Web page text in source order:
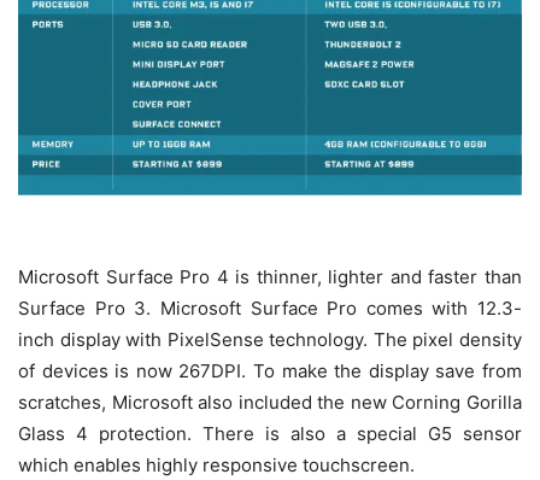
Microsoft Surface Pro 4 is thinner, lighter and faster than
Surface Pro 3. Microsoft Surface Pro comes with 12.3-
inch display with PixelSense technology. The pixel density
of devices is now 267DPI. To make the display save from
scratches, Microsoft also included the new Corning Gorilla
Glass 4 protection. There is also a special G5 sensor
which enables highly responsive touchscreen.